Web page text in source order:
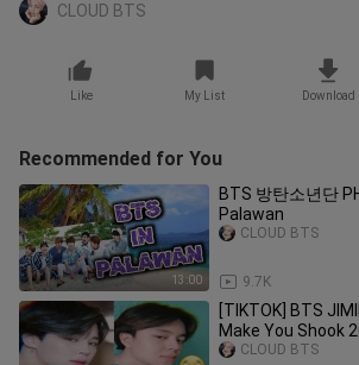
CLOUD BTS
Like My List Download
Recommended for You
13:00
BTS 방탄소년단
Palawan
9.7K
CLOUD BTS
[TIKTOK] BTS
Make You Shook
Filipino Fan boy
CLOUD BTS